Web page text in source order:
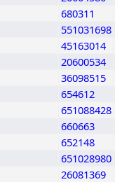
680311
551031698
45163014
20600534
36098515
654612
651088428
660663
652148
651028980
26081369